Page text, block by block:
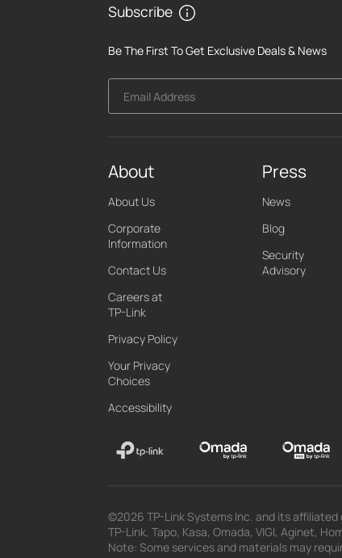
Subscribe
Be The First To Get Exclusive Deals & News
Email Address
About
About Us
Corporate
Information
Contact Us
Careers at
TP-Link
Privacy Policy
Your Privacy
Choices
Accessibility
Press
News
Blog
Security
Advisory
©2026 TP-Link Systems Inc. and its
TP-Link, Tapo, Kasa, Omada, VIGI, Aginet,
Note: Some services and materials may